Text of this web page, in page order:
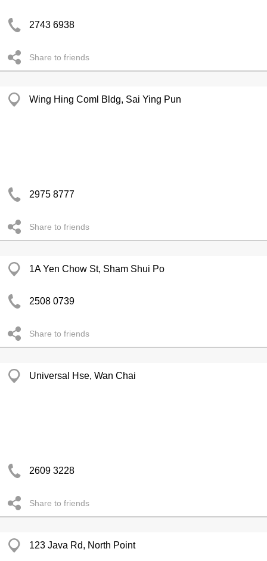
2743 6938
Share to friends
Wing Hing Coml Bldg, Sai Ying Pun
2975 8777
Share to friends
1A Yen Chow St, Sham Shui Po
2508 0739
Share to friends
Universal Hse, Wan Chai
2609 3228
Share to friends
123 Java Rd, North Point